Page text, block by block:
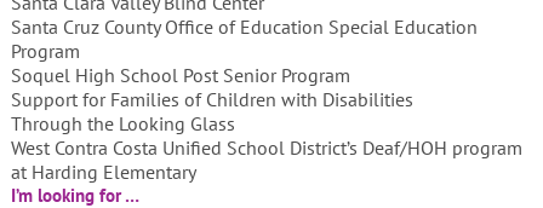
Santa Cruz County Office of Education Special Education
Program
Soquel High School Post Senior Program
Support for Families of Children with Disabilities
Through the Looking Glass
West Contra Costa Unified School District’s Deaf/HOH program
at Harding Elementary
I’m looking for …